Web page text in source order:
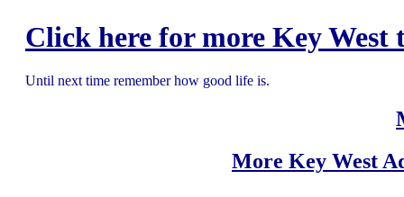
Click here for more Key West
Until next time remember how good life is.
More Key West